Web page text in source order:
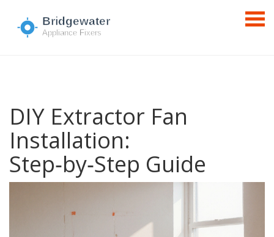
DIY Extractor Fan
Installation:
Step‑by‑Step Guide